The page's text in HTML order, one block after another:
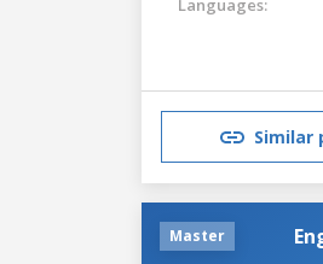
Languages:
Similar
Master